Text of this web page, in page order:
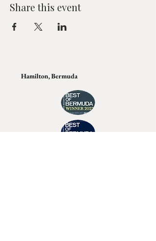
Share this event
Hamilton, Bermuda